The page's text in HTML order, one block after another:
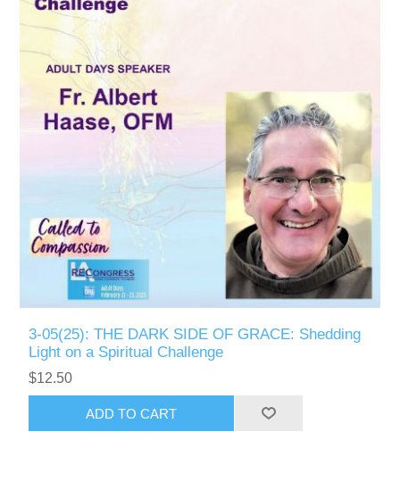
3-05(25): THE DARK SIDE OF GRACE: Shedding
Light on a Spiritual Challenge
$12.50
ADD TO CART